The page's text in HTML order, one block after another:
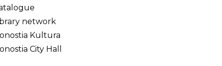
network
Kultura
City Hall